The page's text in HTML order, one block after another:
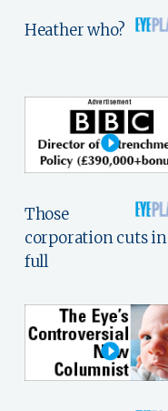
Heather who?
Those
corporation cuts in
full